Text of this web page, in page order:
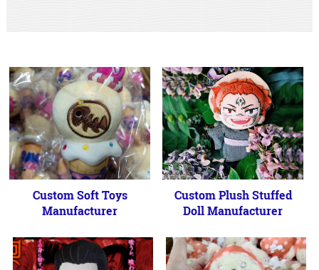
Custom Soft Toys
Manufacturer
Custom Plush Stuffed
Doll Manufacturer